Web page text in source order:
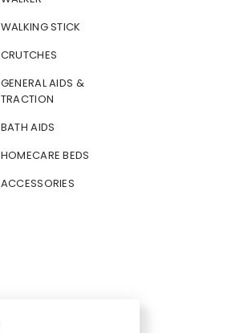
WALKING STICK
CRUTCHES
GENERAL AIDS &
TRACTION
BATH AIDS
HOMECARE BEDS
ACCESSORIES